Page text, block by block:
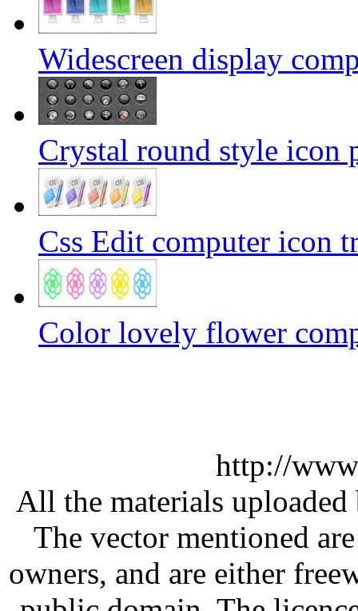
Widescreen display
Crystal round style icon
Css Edit computer icon
Color lovely flower
http://
All the materials
The vector mentioned
owners, and are either